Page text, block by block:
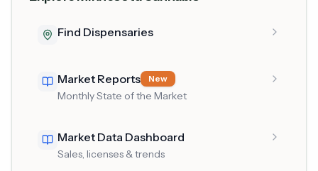
Find Dispensaries
Market Reports New
Monthly State of the Market
Market Data Dashboard
Sales, licenses & trends